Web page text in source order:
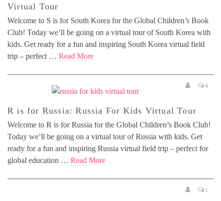
Virtual Tour
Welcome to S is for South Korea for the Global Children’s Book
Club! Today we’ll be going on a virtual tour of South Korea with
kids. Get ready for a fun and inspiring South Korea virtual field
trip – perfect … Read More
4
R is for Russia: Russia For Kids Virtual Tour
Welcome to R is for Russia for the Global Children’s Book Club!
Today we’ll be going on a virtual tour of Russia with kids. Get
ready for a fun and inspiring Russia virtual field trip – perfect for
global education … Read More
1